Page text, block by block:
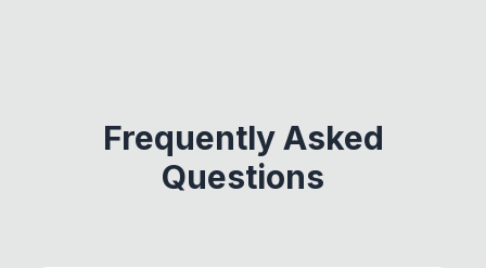
Frequently Asked
Questions